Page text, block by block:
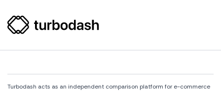
Turbodash acts as an independent comparison platform for e-commerce